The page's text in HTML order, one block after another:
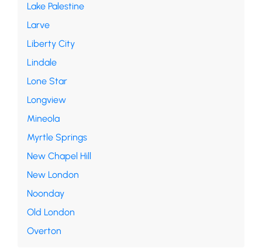
Lake Palestine
Larve
Liberty City
Lindale
Lone Star
Longview
Mineola
Myrtle Springs
New Chapel Hill
New London
Noonday
Old London
Overton